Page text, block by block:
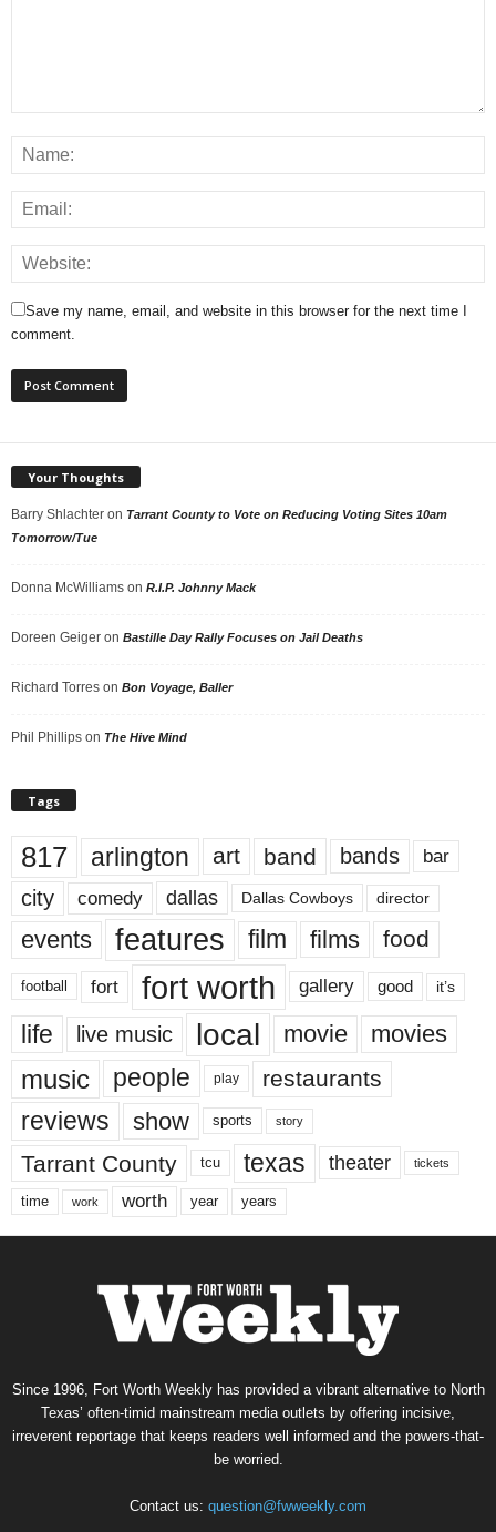
Save my name, email, and website in this browser for the next time I
comment.
Your Thoughts
Barry Shlachter on Tarrant County to Vote on Reducing Voting Sites 10am
Tomorrow/Tue
Donna McWilliams on R.I.P. Johnny Mack
Doreen Geiger on Bastille Day Rally Focuses on Jail Deaths
Richard Torres on Bon Voyage, Baller
Phil Phillips on The Hive Mind
Tags
817 arlington art band bands bar
city comedy dallas Dallas Cowboys director
events features film films food
football fort fort worth gallery good it’s
life live music local movie movies
music people play restaurants
reviews show sports story
Tarrant County tcu texas theater tickets
time work worth year years
Since 1996, Fort Worth Weekly has provided a vibrant alternative to North
Texas’ often-timid mainstream media outlets by offering incisive,
irreverent reportage that keeps readers well informed and the powers-that-
be worried.
Contact us: question@fwweekly.com